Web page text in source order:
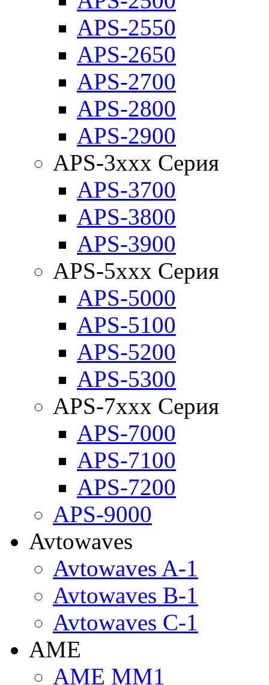
APS-2550
APS-2650
APS-2700
APS-2800
APS-2900
APS-3xxx Серия
APS-3700
APS-3800
APS-3900
APS-5xxx Серия
APS-5000
APS-5100
APS-5200
APS-5300
APS-7xxx Серия
APS-7000
APS-7100
APS-7200
APS-9000
Avtowaves
Avtowaves A-1
Avtowaves B-1
Avtowaves C-1
AME
AME MM1